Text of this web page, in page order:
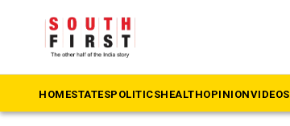
HOMESTATESPOLITICSHEALTHOPINIONVIDEOS